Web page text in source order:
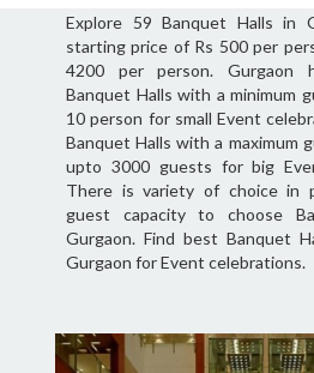
Explore 59 Banquet Halls in
starting price of Rs 500 per
4200 per person. Gurgaon
Banquet Halls with a minimum
10 person for small Event
Banquet Halls with a maximum
upto 3000 guests for big
There is variety of choice in
guest capacity to choose
Gurgaon. Find best Banquet
Gurgaon for Event celebrations.